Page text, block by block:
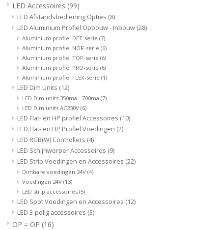
LED Accessoires (99)
LED Afstandsbediening Opties (8)
LED Aluminium Profiel Opbouw - Inbouw (28)
Aluminium profiel DET-serie (7)
Aluminium profiel NOR-serie (6)
Aluminium profiel TOP-serie (6)
Aluminium profiel PRO-serie (6)
Aluminium profiel FLEX-serie (1)
LED Dim Units (12)
LED Dim units 350ma - 700ma (7)
LED Dim units AC230V (6)
LED Flat- en HP profiel Accessoires (10)
LED Flat- en HP Profiel Voedingen (2)
LED RGB(W) Controllers (4)
LED Schijnwerper Accessoires (9)
LED Strip Voedingen en Accessoires (22)
Dimbare voedingen 24V (4)
Voedingen 24V (13)
LED strip accessoires (5)
LED Spot Voedingen en Accessoires (12)
LED 3-polig accessoires (3)
OP = OP (16)